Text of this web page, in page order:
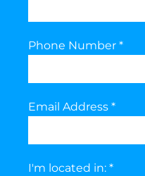
Phone Number *
Email Address *
I'm located in: *